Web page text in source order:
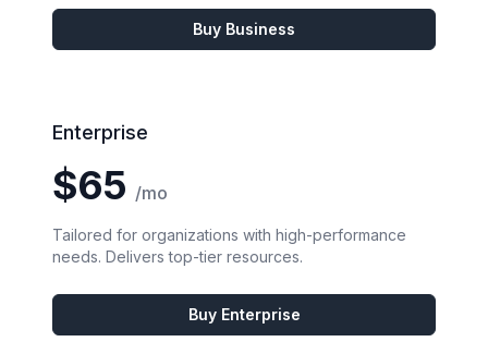
Buy Business
Enterprise
$65 /mo
Tailored for organizations with high-performance
needs. Delivers top-tier resources.
Buy Enterprise